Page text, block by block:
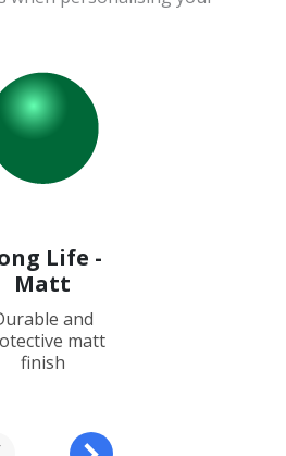
Life -
Matt
and
matt
finish